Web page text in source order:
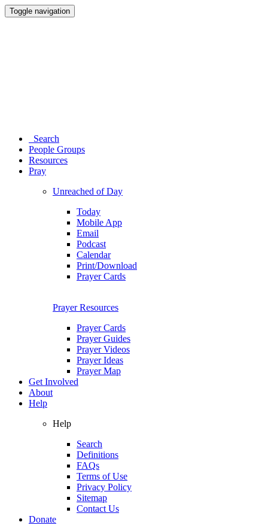
Toggle navigation
Search
People Groups
Resources
Pray
Unreached of Day
Today
Mobile App
Email
Podcast
Calendar
Print/Download
Prayer Cards
Prayer Resources
Prayer Cards
Prayer Guides
Prayer Videos
Prayer Ideas
Prayer Map
Get Involved
About
Help
Help
Search
Definitions
FAQs
Terms of Use
Privacy Policy
Sitemap
Contact Us
Donate